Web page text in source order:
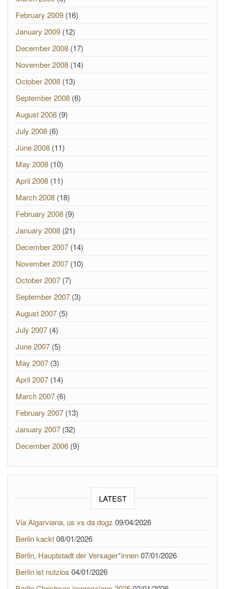
February 2009 (16)
January 2009 (12)
December 2008 (17)
November 2008 (14)
October 2008 (13)
September 2008 (6)
August 2008 (9)
July 2008 (6)
June 2008 (11)
May 2008 (10)
April 2008 (11)
March 2008 (18)
February 2008 (9)
January 2008 (21)
December 2007 (14)
November 2007 (10)
October 2007 (7)
September 2007 (3)
August 2007 (5)
July 2007 (4)
June 2007 (5)
May 2007 (3)
April 2007 (14)
March 2007 (6)
February 2007 (13)
January 2007 (32)
December 2006 (9)
LATEST
Via Algarviana, us vs da dogz 09/04/2026
Berlin kackt08/01/2026
Berlin, Hauptstadt der Versager*innen07/01/2026
Berlin ist nutzlos 04/01/2026